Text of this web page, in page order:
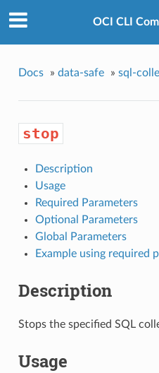
OCI CLI
Docs » data-safe » sql-
stop
Description
Usage
Required Parameters
Optional Parameters
Global Parameters
Example using required
Description
Stops the specified SQL
Usage